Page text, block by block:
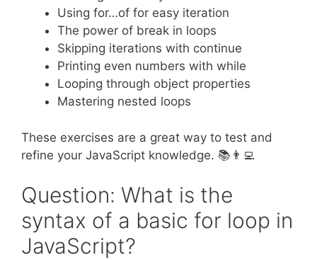
Using for…of for easy iteration
The power of break in loops
Skipping iterations with continue
Printing even numbers with while
Looping through object properties
Mastering nested loops
These exercises are a great way to test and
refine your JavaScript knowledge. 📚👨‍💻
Question: What is the
syntax of a basic for loop in
JavaScript?